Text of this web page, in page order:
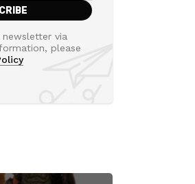
via
please